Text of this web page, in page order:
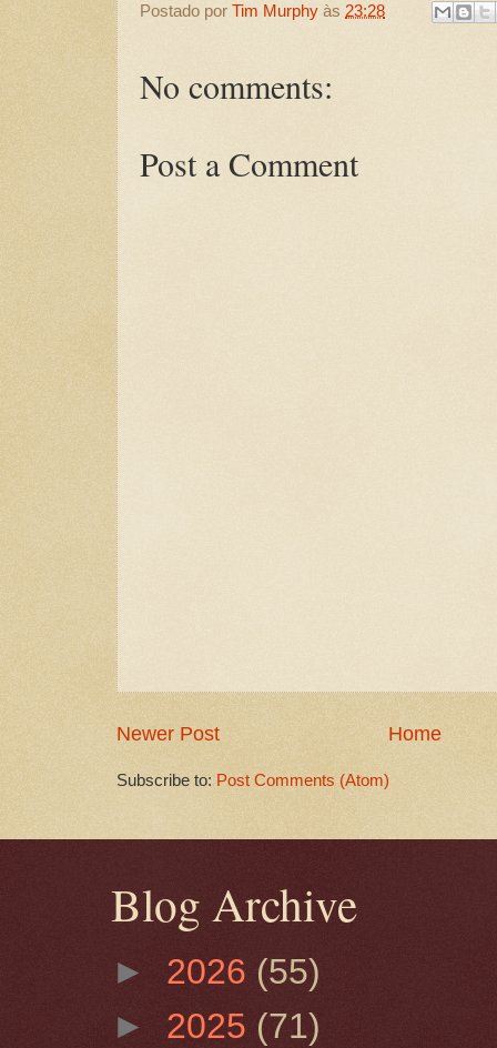
Postado por Tim Murphy às 23:28
No comments:
Post a Comment
Newer Post Home
Subscribe to: Post Comments (Atom)
Blog Archive
► 2026 (55)
► 2025 (71)